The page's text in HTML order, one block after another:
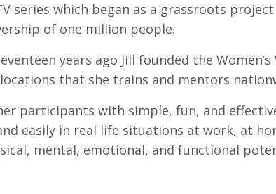
series which began as a grassroots
of one million people.
years ago Jill founded the
that she trains and mentors
participants with simple, fun, and
easily in real life situations at work, at
mental, emotional, and functional